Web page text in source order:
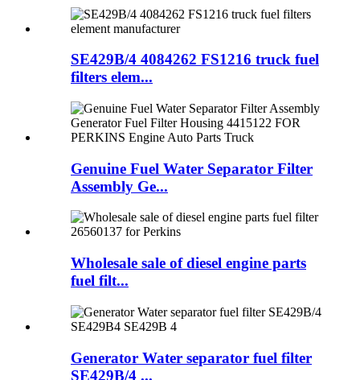
SE429B/4 4084262 FS1216 truck fuel
filters elem...
Genuine Fuel Water Separator Filter
Assembly Ge...
Wholesale sale of diesel engine parts
fuel filt...
Generator Water separator fuel filter
SE429B/4 ...